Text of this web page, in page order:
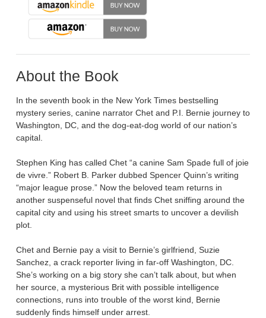
About the Book
In the seventh book in the New York Times bestselling
mystery series, canine narrator Chet and P.I. Bernie journey to
Washington, DC, and the dog-eat-dog world of our nation’s
capital.
Stephen King has called Chet “a canine Sam Spade full of joie
de vivre.” Robert B. Parker dubbed Spencer Quinn’s writing
“major league prose.” Now the beloved team returns in
another suspenseful novel that finds Chet sniffing around the
capital city and using his street smarts to uncover a devilish
plot.
Chet and Bernie pay a visit to Bernie’s girlfriend, Suzie
Sanchez, a crack reporter living in far-off Washington, DC.
She’s working on a big story she can’t talk about, but when
her source, a mysterious Brit with possible intelligence
connections, runs into trouble of the worst kind, Bernie
suddenly finds himself under arrest.